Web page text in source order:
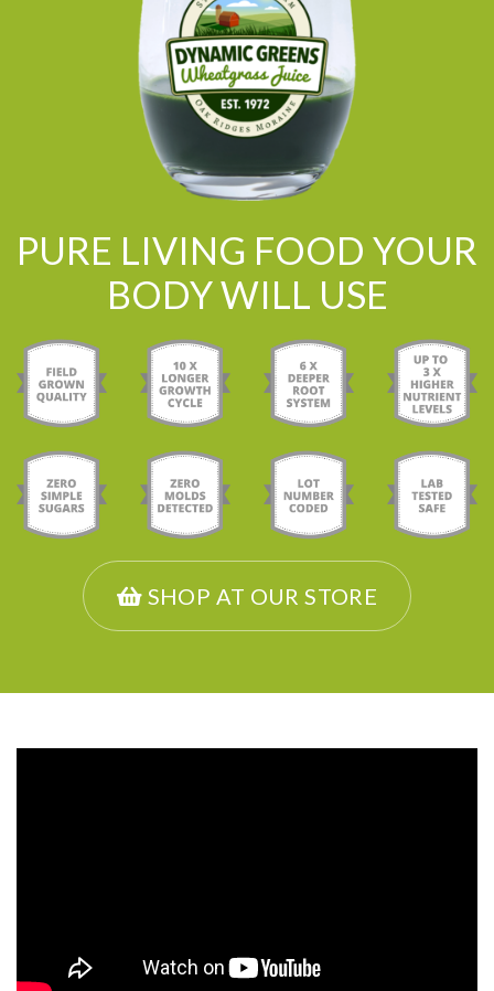
PURE LIVING FOOD YOUR
BODY WILL USE
SHOP AT OUR STORE